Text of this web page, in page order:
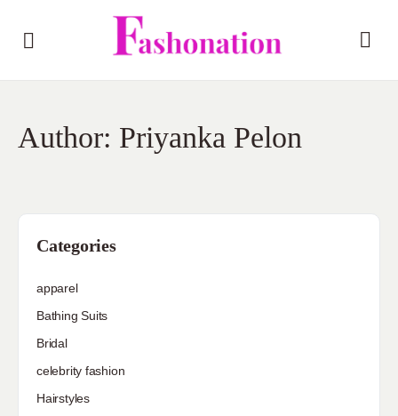
Author: Priyanka Pelon
Categories
apparel
Bathing Suits
Bridal
celebrity fashion
Hairstyles